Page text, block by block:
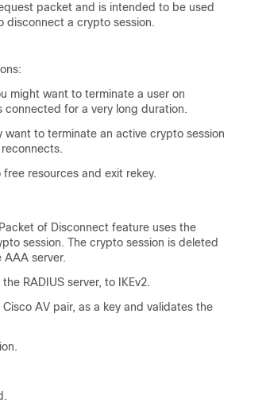
packet and is intended to be used
disconnect a crypto session.
might want to terminate a user on
connected for a very long duration.
to terminate an active crypto session
resources and exit rekey.
of Disconnect feature uses the
session. The crypto session is deleted
server.
RADIUS server, to IKEv2.
AV pair, as a key and validates the